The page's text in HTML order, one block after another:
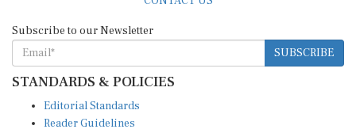
Subscribe to our Newsletter
SUBSCRIBE
STANDARDS & POLICIES
Editorial Standards
Reader Guidelines